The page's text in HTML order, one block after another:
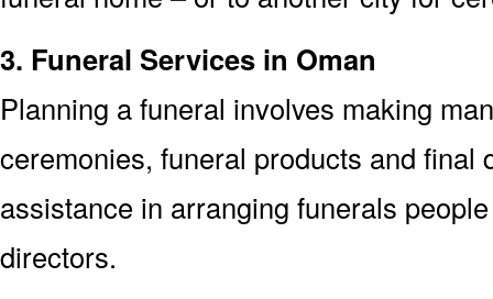
3. Funeral Services in Oman
Planning a funeral involves making
ceremonies, funeral products and final
assistance in arranging funerals
directors.